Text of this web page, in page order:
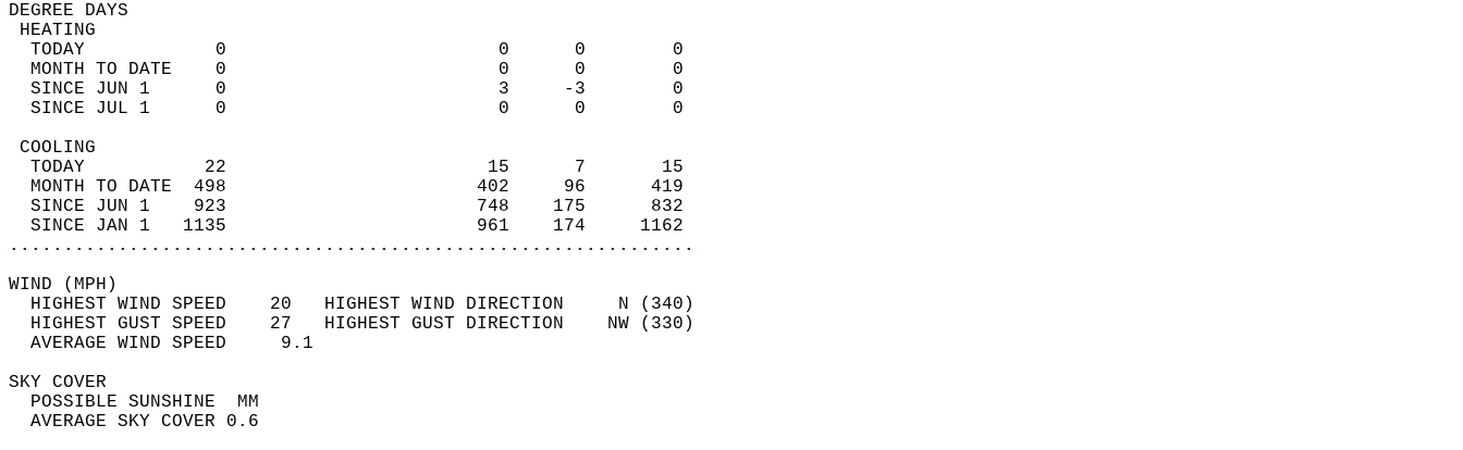
DEGREE DAYS
HEATING
  TODAY            0                         0      0        0
  MONTH TO DATE    0                         0      0        0
  SINCE JUN 1      0                         3     -3        0
  SINCE JUL 1      0                         0      0        0
COOLING
  TODAY           22                        15      7       15
  MONTH TO DATE  498                       402     96      419
  SINCE JUN 1    923                       748    175      832
  SINCE JAN 1   1135                       961    174     1162
...............................................................
WIND (MPH)
  HIGHEST WIND SPEED    20   HIGHEST WIND DIRECTION     N (340)
  HIGHEST GUST SPEED    27   HIGHEST GUST DIRECTION    NW (330)
  AVERAGE WIND SPEED     9.1
SKY COVER
  POSSIBLE SUNSHINE  MM
  AVERAGE SKY COVER 0.6